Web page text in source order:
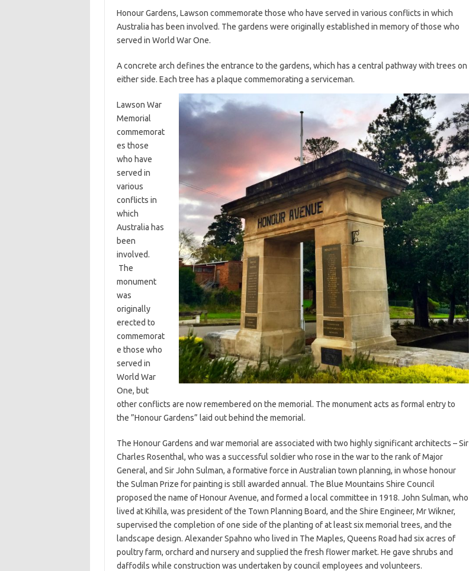
Honour Gardens, Lawson commemorate those who have served in various conflicts in which
Australia has been involved. The gardens were originally established in memory of those who
served in World War One.
A concrete arch defines the entrance to the gardens, which has a central pathway with trees on
either side. Each tree has a plaque commemorating a serviceman.
Lawson War
Memorial
commemorat
es those
who have
served in
various
conflicts in
which
Australia has
been
involved.
The
monument
was
originally
erected to
commemorat
e those who
served in
World War
One, but
other conflicts are now remembered on the memorial. The monument acts as formal entry to
the ”Honour Gardens” laid out behind the memorial.
The Honour Gardens and war memorial are associated with two highly significant architects – Sir
Charles Rosenthal, who was a successful soldier who rose in the war to the rank of Major
General, and Sir John Sulman, a formative force in Australian town planning, in whose honour
the Sulman Prize for painting is still awarded annual. The Blue Mountains Shire Council
proposed the name of Honour Avenue, and formed a local committee in 1918. John Sulman, who
lived at Kihilla, was president of the Town Planning Board, and the Shire Engineer, Mr Wikner,
supervised the completion of one side of the planting of at least six memorial trees, and the
landscape design. Alexander Spahno who lived in The Maples, Queens Road had six acres of
poultry farm, orchard and nursery and supplied the fresh flower market. He gave shrubs and
daffodils while construction was undertaken by council employees and volunteers.